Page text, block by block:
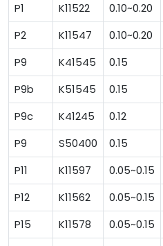
P1
K11522 0.10~0.20
P2
K11547 0.10~0.20
P9
K41545 0.15
P9b
K51545 0.15
P9c
K41245 0.12
P9
S50400 0.15
P11
K11597 0.05~0.15
P12
K11562 0.05~0.15
P15
K11578 0.05~0.15